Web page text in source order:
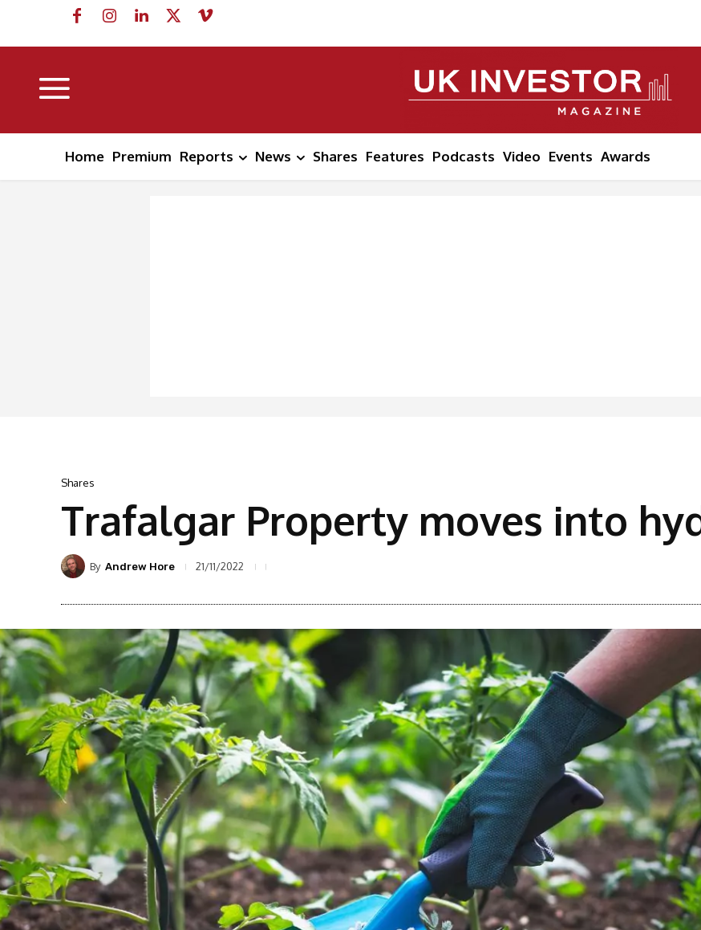
Home Premium Reports News Shares Features Podcasts Video Events Awards
Shares
Trafalgar Property moves into
By Andrew Hore 21/11/2022